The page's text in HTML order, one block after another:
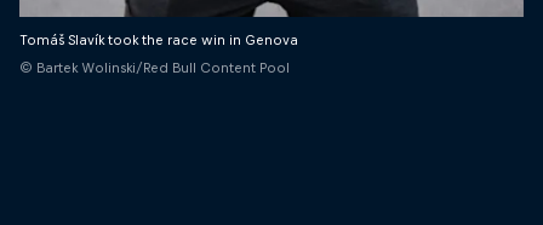
Tomáš Slavík took the race win in Genova
© Bartek Wolinski/Red Bull Content Pool